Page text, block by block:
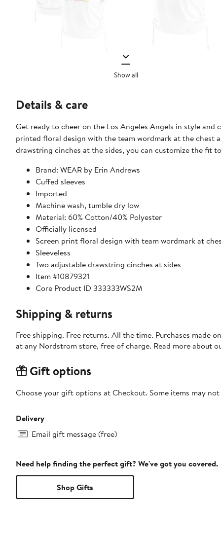
Show all
Details & care
Get ready to cheer on the Los Angeles Angels in style and
printed floral design with the team wordmark at the chest
drawstring cinches at the sides, you can customize the fit
Brand: WEAR by Erin Andrews
Cuffed sleeves
Imported
Machine wash, tumble dry low
Material: 60% Cotton/40% Polyester
Officially licensed
Screen print floral design with team wordmark at
Sleeveless
Two adjustable drawstring cinches at sides
Item #10879321
Core Product ID 333333WS2M
Shipping & returns
Free shipping. Free returns. All the time. Purchases made
at any Nordstrom store, free of charge. Read more about
Gift options
Choose your gift options at Checkout. Some items may
Delivery
Email gift message (free)
Need help finding the perfect gift? We've got you covered.
Shop Gifts